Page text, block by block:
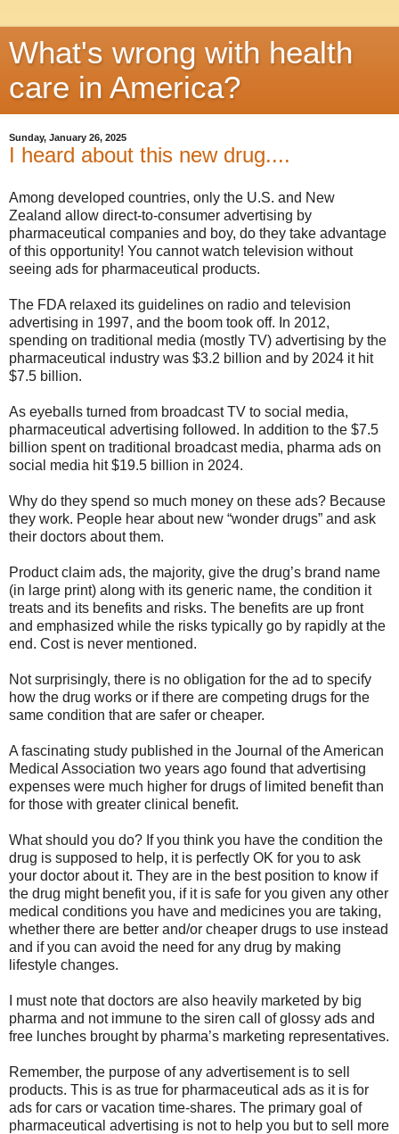
What's wrong with health
care in America?
Sunday, January 26, 2025
I heard about this new drug....
Among developed countries, only the U.S. and New
Zealand allow direct-to-consumer advertising by
pharmaceutical companies and boy, do they take advantage
of this opportunity! You cannot watch television without
seeing ads for pharmaceutical products.
The FDA relaxed its guidelines on radio and television
advertising in 1997, and the boom took off. In 2012,
spending on traditional media (mostly TV) advertising by the
pharmaceutical industry was $3.2 billion and by 2024 it hit
$7.5 billion.
As eyeballs turned from broadcast TV to social media,
pharmaceutical advertising followed. In addition to the $7.5
billion spent on traditional broadcast media, pharma ads on
social media hit $19.5 billion in 2024.
Why do they spend so much money on these ads? Because
they work. People hear about new “wonder drugs” and ask
their doctors about them.
Product claim ads, the majority, give the drug’s brand name
(in large print) along with its generic name, the condition it
treats and its benefits and risks. The benefits are up front
and emphasized while the risks typically go by rapidly at the
end. Cost is never mentioned.
Not surprisingly, there is no obligation for the ad to specify
how the drug works or if there are competing drugs for the
same condition that are safer or cheaper.
A fascinating study published in the Journal of the American
Medical Association two years ago found that advertising
expenses were much higher for drugs of limited benefit than
for those with greater clinical benefit.
What should you do? If you think you have the condition the
drug is supposed to help, it is perfectly OK for you to ask
your doctor about it. They are in the best position to know if
the drug might benefit you, if it is safe for you given any other
medical conditions you have and medicines you are taking,
whether there are better and/or cheaper drugs to use instead
and if you can avoid the need for any drug by making
lifestyle changes.
I must note that doctors are also heavily marketed by big
pharma and not immune to the siren call of glossy ads and
free lunches brought by pharma’s marketing representatives.
Remember, the purpose of any advertisement is to sell
products. This is as true for pharmaceutical ads as it is for
ads for cars or vacation time-shares. The primary goal of
pharmaceutical advertising is not to help you but to sell more